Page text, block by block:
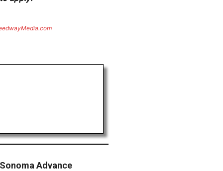
Advance